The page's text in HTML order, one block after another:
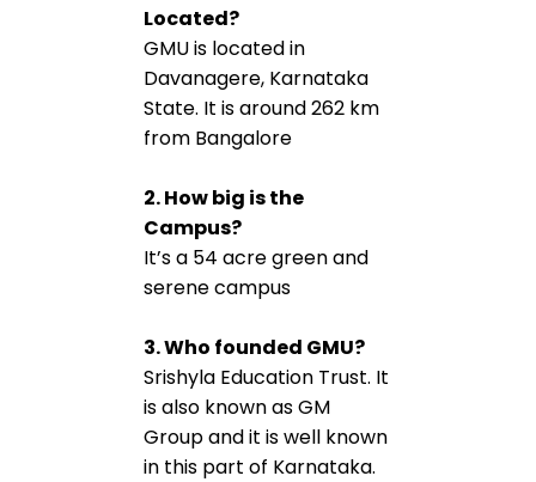
Located?
GMU is located in
Davanagere, Karnataka
State. It is around 262 km
from Bangalore
2. How big is the
Campus?
It’s a 54 acre green and
serene campus
3. Who founded GMU?
Srishyla Education Trust. It
is also known as GM
Group and it is well known
in this part of Karnataka.